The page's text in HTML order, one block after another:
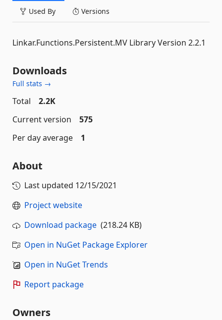
Used By Versions
Linkar.Functions.Persistent.MV Library Version 2.2.1
Downloads
Full stats →
Total
2.2K
Current version
575
Per day average
1
About
Last updated 12/15/2021
Project website
Download package (218.24 KB)
Open in NuGet Package Explorer
Open in NuGet Trends
Report package
Owners